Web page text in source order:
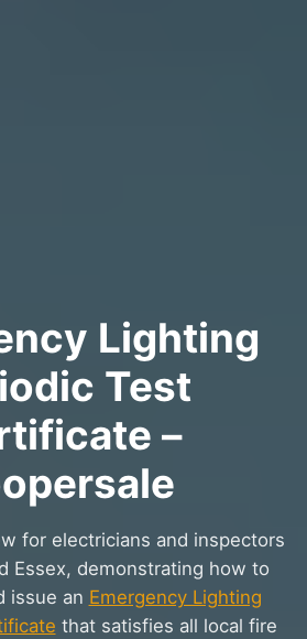
Lighting
Test
–
for electricians and inspectors
Essex, demonstrating how to
issue an Emergency Lighting
that satisfies all local fire